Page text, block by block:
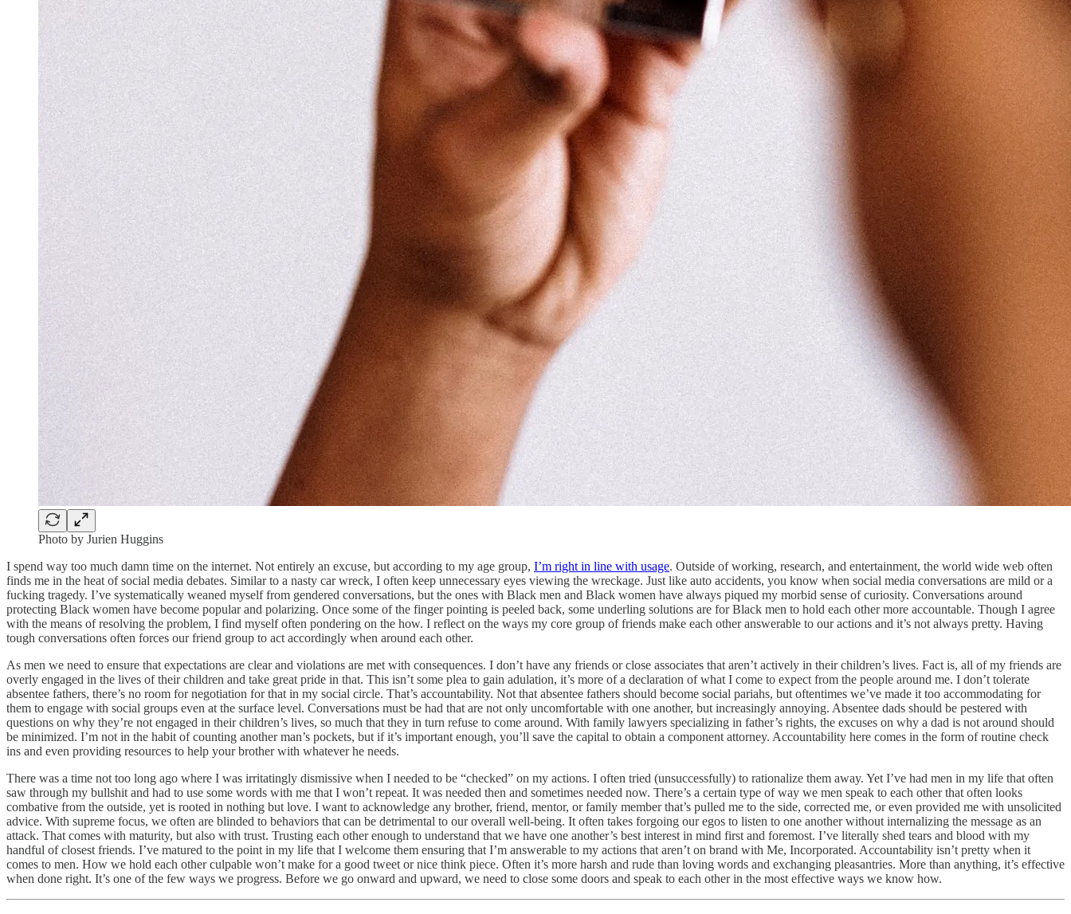
Photo by Jurien Huggins
I spend way too much damn time on the internet. Not entirely an excuse, but according to my age group, I’m right in line with usage. Outside of working, research, and entertainment, the world wide web often
finds me in the heat of social media debates. Similar to a nasty car wreck, I often keep unnecessary eyes viewing the wreckage. Just like auto accidents, you know when social media conversations are mild or a
fucking tragedy. I’ve systematically weaned myself from gendered conversations, but the ones with Black men and Black women have always piqued my morbid sense of curiosity. Conversations around
protecting Black women have become popular and polarizing. Once some of the finger pointing is peeled back, some underling solutions are for Black men to hold each other more accountable. Though I agree
with the means of resolving the problem, I find myself often pondering on the how. I reflect on the ways my core group of friends make each other answerable to our actions and it’s not always pretty. Having
tough conversations often forces our friend group to act accordingly when around each other.
As men we need to ensure that expectations are clear and violations are met with consequences. I don’t have any friends or close associates that aren’t actively in their children’s lives. Fact is, all of my friends are
overly engaged in the lives of their children and take great pride in that. This isn’t some plea to gain adulation, it’s more of a declaration of what I come to expect from the people around me. I don’t tolerate
absentee fathers, there’s no room for negotiation for that in my social circle. That’s accountability. Not that absentee fathers should become social pariahs, but oftentimes we’ve made it too accommodating for
them to engage with social groups even at the surface level. Conversations must be had that are not only uncomfortable with one another, but increasingly annoying. Absentee dads should be pestered with
questions on why they’re not engaged in their children’s lives, so much that they in turn refuse to come around. With family lawyers specializing in father’s rights, the excuses on why a dad is not around should
be minimized. I’m not in the habit of counting another man’s pockets, but if it’s important enough, you’ll save the capital to obtain a component attorney. Accountability here comes in the form of routine check
ins and even providing resources to help your brother with whatever he needs.
There was a time not too long ago where I was irritatingly dismissive when I needed to be “checked” on my actions. I often tried (unsuccessfully) to rationalize them away. Yet I’ve had men in my life that often
saw through my bullshit and had to use some words with me that I won’t repeat. It was needed then and sometimes needed now. There’s a certain type of way we men speak to each other that often looks
combative from the outside, yet is rooted in nothing but love. I want to acknowledge any brother, friend, mentor, or family member that’s pulled me to the side, corrected me, or even provided me with unsolicited
advice. With supreme focus, we often are blinded to behaviors that can be detrimental to our overall well-being. It often takes forgoing our egos to listen to one another without internalizing the message as an
attack. That comes with maturity, but also with trust. Trusting each other enough to understand that we have one another’s best interest in mind first and foremost. I’ve literally shed tears and blood with my
handful of closest friends. I’ve matured to the point in my life that I welcome them ensuring that I’m answerable to my actions that aren’t on brand with Me, Incorporated. Accountability isn’t pretty when it
comes to men. How we hold each other culpable won’t make for a good tweet or nice think piece. Often it’s more harsh and rude than loving words and exchanging pleasantries. More than anything, it’s effective
when done right. It’s one of the few ways we progress. Before we go onward and upward, we need to close some doors and speak to each other in the most effective ways we know how.